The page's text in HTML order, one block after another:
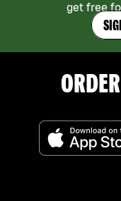
get free